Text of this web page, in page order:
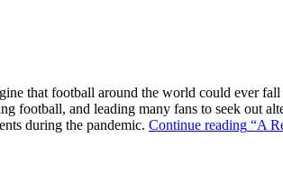
that football around the world could ever
football, and leading many fans to seek out
during the pandemic. Continue reading “A